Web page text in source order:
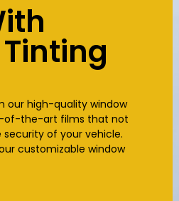
our high-quality window
of-the-art films that not
of your vehicle.
customizable window